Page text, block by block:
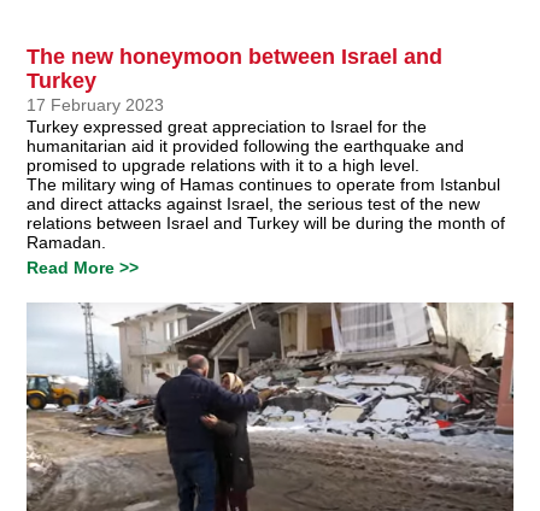
The new honeymoon between Israel and
Turkey
17 February 2023
Turkey expressed great appreciation to Israel for the
humanitarian aid it provided following the earthquake and
promised to upgrade relations with it to a high level.
The military wing of Hamas continues to operate from Istanbul
and direct attacks against Israel, the serious test of the new
relations between Israel and Turkey will be during the month of
Ramadan.
Read More >>